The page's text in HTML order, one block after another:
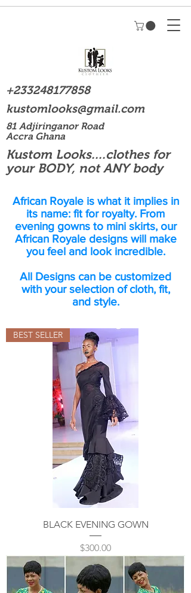
+233248177858
kustomlooks@gmail.com
81 Adjiringanor Road
Accra Ghana
Kustom Looks....clothes for
your BODY, not ANY body
African Royale is what it implies in
its name: fit for royalty. From
evening gowns to mini skirts, our
African Royale designs will make
you feel and look incredible.
All Designs can be customized
with your selection of cloth, fit,
and style.
BEST SELLER
BLACK EVENING GOWN
Price
$300.00